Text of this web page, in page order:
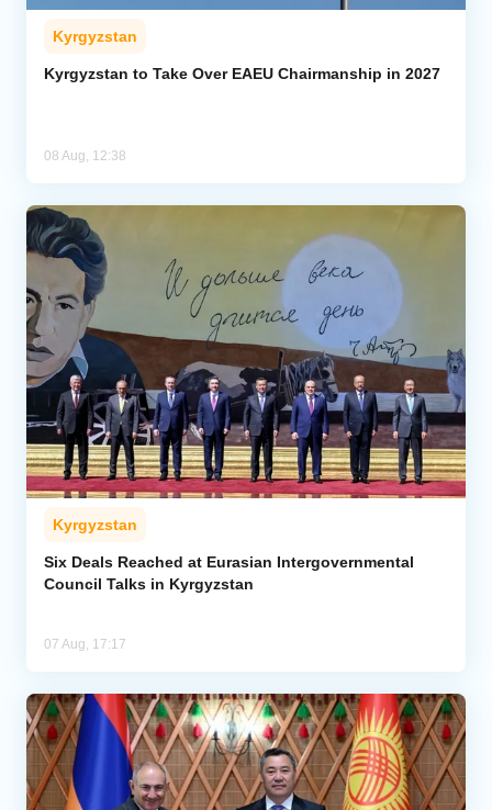
Kyrgyzstan
Kyrgyzstan to Take Over EAEU Chairmanship in 2027
08 Aug, 12:38
Kyrgyzstan
Six Deals Reached at Eurasian Intergovernmental
Council Talks in Kyrgyzstan
07 Aug, 17:17